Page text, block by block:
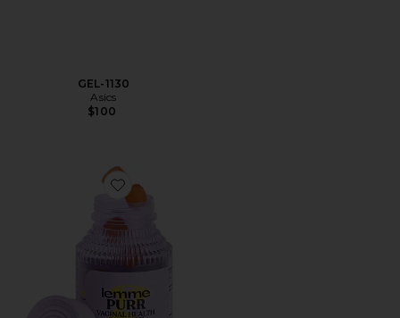
GEL-1130
Asics
$100
Favorite Purr, Vaginal Health Probiotic Gummies